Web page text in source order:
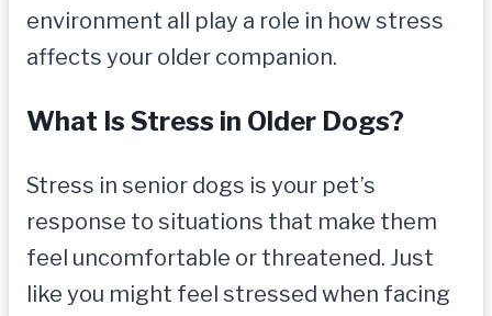
environment all play a role in how stress
affects your older companion.
What Is Stress in Older Dogs?
Stress in senior dogs is your pet’s
response to situations that make them
feel uncomfortable or threatened. Just
like you might feel stressed when facing